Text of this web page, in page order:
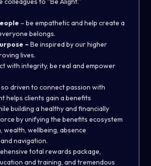
– be empathetic and help create a
belongs.
– Be inspired by our higher
lives.
with integrity, be real and empower
so driven to connect passion with
helps clients gain a benefits
building a healthy and financially
by unifying the benefits ecosystem
wealth, wellbeing, absence
navigation.
total rewards package,
and training, and tremendous